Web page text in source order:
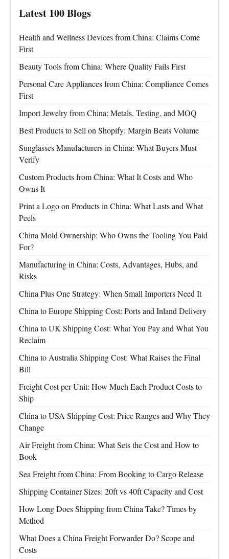
Latest 100 Blogs
Health and Wellness Devices from China: Claims Come
First
Beauty Tools from China: Where Quality Fails First
Personal Care Appliances from China: Compliance Comes
First
Import Jewelry from China: Metals, Testing, and MOQ
Best Products to Sell on Shopify: Margin Beats Volume
Sunglasses Manufacturers in China: What Buyers Must
Verify
Custom Products from China: What It Costs and Who
Owns It
Print a Logo on Products in China: What Lasts and What
Peels
China Mold Ownership: Who Owns the Tooling You Paid
For?
Manufacturing in China: Costs, Advantages, Hubs, and
Risks
China Plus One Strategy: When Small Importers Need It
China to Europe Shipping Cost: Ports and Inland Delivery
China to UK Shipping Cost: What You Pay and What You
Reclaim
China to Australia Shipping Cost: What Raises the Final
Bill
Freight Cost per Unit: How Much Each Product Costs to
Ship
China to USA Shipping Cost: Price Ranges and Why They
Change
Air Freight from China: What Sets the Cost and How to
Book
Sea Freight from China: From Booking to Cargo Release
Shipping Container Sizes: 20ft vs 40ft Capacity and Cost
How Long Does Shipping from China Take? Times by
Method
What Does a China Freight Forwarder Do? Scope and
Costs